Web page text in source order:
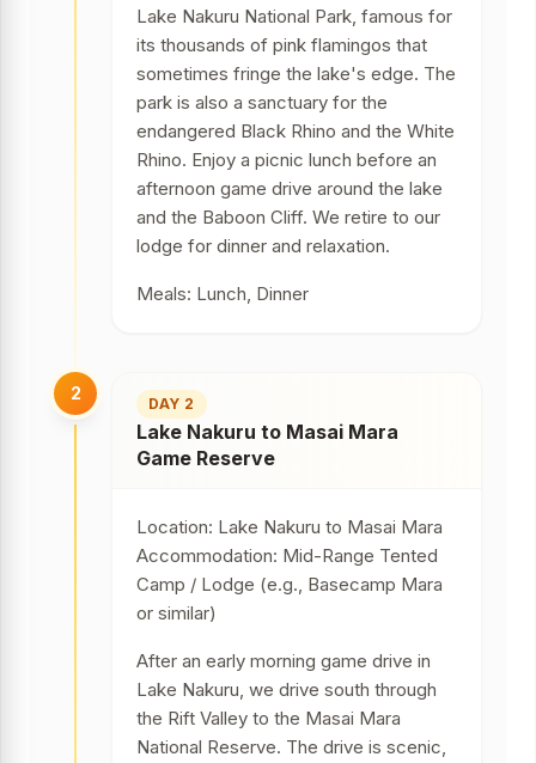
Lake Nakuru National Park, famous for
its thousands of pink flamingos that
sometimes fringe the lake's edge. The
park is also a sanctuary for the
endangered Black Rhino and the White
Rhino. Enjoy a picnic lunch before an
afternoon game drive around the lake
and the Baboon Cliff. We retire to our
lodge for dinner and relaxation.
Meals: Lunch, Dinner
2
DAY 2
Lake Nakuru to Masai Mara
Game Reserve
Location: Lake Nakuru to Masai Mara
Accommodation: Mid-Range Tented
Camp / Lodge (e.g., Basecamp Mara
or similar)
After an early morning game drive in
Lake Nakuru, we drive south through
the Rift Valley to the Masai Mara
National Reserve. The drive is scenic,